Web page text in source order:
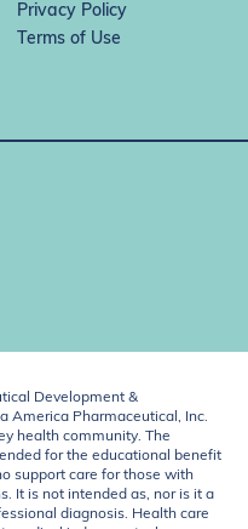
Privacy Policy
Terms of Use
Development &
America Pharmaceutical, Inc.
health community. The
for the educational benefit
support care for those with
It is not intended as, nor is it a
diagnosis. Health care